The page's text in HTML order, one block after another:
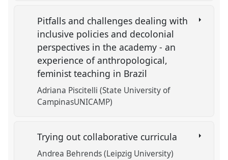
Pitfalls and challenges dealing with
inclusive policies and decolonial
perspectives in the academy - an
experience of anthropological,
feminist teaching in Brazil
Adriana Piscitelli (State University of
CampinasUNICAMP)
Trying out collaborative curricula
Andrea Behrends (Leipzig University)